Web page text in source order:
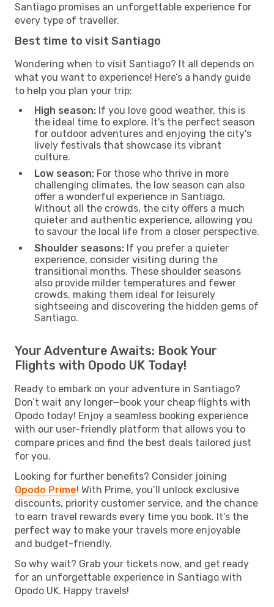
Santiago promises an unforgettable experience for
every type of traveller.
Best time to visit Santiago
Wondering when to visit Santiago? It all depends on
what you want to experience! Here’s a handy guide
to help you plan your trip:
High season: If you love good weather, this is
the ideal time to explore. It's the perfect season
for outdoor adventures and enjoying the city's
lively festivals that showcase its vibrant
culture.
Low season: For those who thrive in more
challenging climates, the low season can also
offer a wonderful experience in Santiago.
Without all the crowds, the city offers a much
quieter and authentic experience, allowing you
to savour the local life from a closer perspective.
Shoulder seasons: If you prefer a quieter
experience, consider visiting during the
transitional months. These shoulder seasons
also provide milder temperatures and fewer
crowds, making them ideal for leisurely
sightseeing and discovering the hidden gems of
Santiago.
Your Adventure Awaits: Book Your
Flights with Opodo UK Today!
Ready to embark on your adventure in Santiago?
Don’t wait any longer—book your cheap flights with
Opodo today! Enjoy a seamless booking experience
with our user-friendly platform that allows you to
compare prices and find the best deals tailored just
for you.
Looking for further benefits? Consider joining
Opodo Prime! With Prime, you’ll unlock exclusive
discounts, priority customer service, and the chance
to earn travel rewards every time you book. It’s the
perfect way to make your travels more enjoyable
and budget-friendly.
So why wait? Grab your tickets now, and get ready
for an unforgettable experience in Santiago with
Opodo UK. Happy travels!